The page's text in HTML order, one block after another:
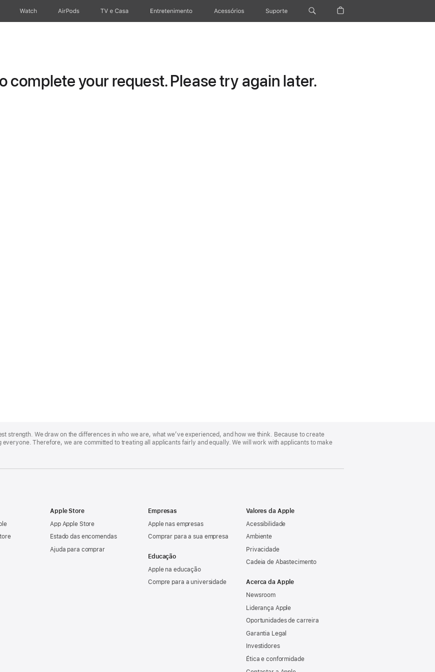
Watch AirPods TV e Casa Entretenimento Acessórios Suporte
complete your request. Please try again later.
strength. We draw on the differences in who we are, what we’ve experienced, and how we think. Because to create
Therefore, we are committed to treating all applicants fairly and equally. We will work with applicants to make
Apple Store
App Apple Store
Estado das encomendas
Ajuda para comprar
Empresas
Apple nas empresas
Comprar para a sua empresa
Educação
Apple na educação
Compre para a universidade
Valores da Apple
Acessibilidade
Ambiente
Privacidade
Cadeia de Abastecimento
Acerca da Apple
Newsroom
Liderança Apple
Oportunidades de carreira
Garantia Legal
Investidores
Ética e conformidade